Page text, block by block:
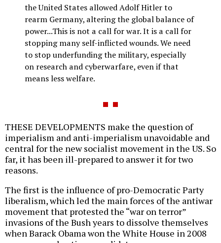
the United States allowed Adolf Hitler to
rearm Germany, altering the global balance of
power...This is not a call for war. It is a call for
stopping many self-inflicted wounds. We need
to stop underfunding the military, especially
on research and cyberwarfare, even if that
means less welfare.
THESE DEVELOPMENTS make the question of
imperialism and anti-imperialism unavoidable and
central for the new socialist movement in the US. So
far, it has been ill-prepared to answer it for two
reasons.
The first is the influence of pro-Democratic Party
liberalism, which led the main forces of the antiwar
movement that protested the “war on terror”
invasions of the Bush years to dissolve themselves
when Barack Obama won the White House in 2008